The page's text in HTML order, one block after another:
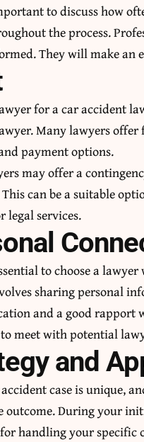
to discuss how
the process.
They will make an
for a car accident
Many lawyers offer
payment options.
may offer a
This can be a suitable
legal services.
to choose a
sharing personal
and a good rapport
meet with potential
and
case is unique,
outcome. During your
handling your specific